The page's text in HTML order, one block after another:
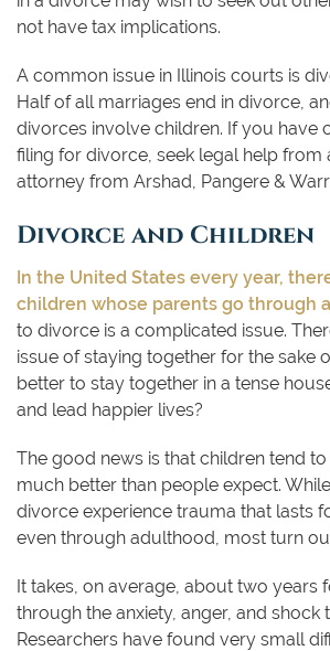
not have tax implications.
A common issue in Illinois courts is
Half of all marriages end in divorce,
divorces involve children. If you have
filing for divorce, seek legal help from
attorney from Arshad, Pangere &
Divorce and Children
In the United States every year,
children whose parents go through
to divorce is a complicated issue.
issue of staying together for the sake
better to stay together in a tense
and lead happier lives?
The good news is that children tend
much better than people expect.
divorce experience trauma that lasts
even through adulthood, most turn
It takes, on average, about two years
through the anxiety, anger, and shock
Researchers have found very small